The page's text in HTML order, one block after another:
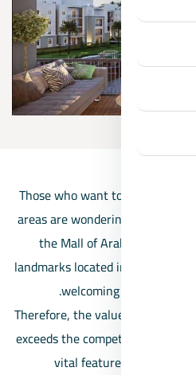
Those who want to live and
areas are wondering about the
the Mall of Arabia, as the
landmarks located in 6th of
welcoming to visitors
Therefore, the value of the unit
exceeds the competing
vital feature for the